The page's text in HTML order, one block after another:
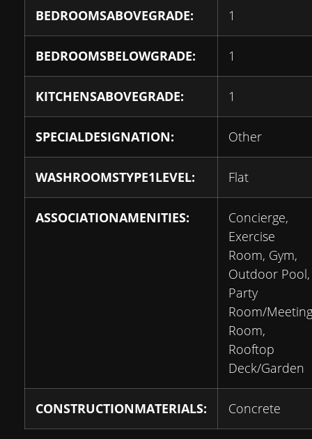
BEDROOMSABOVEGRADE: 1
BEDROOMSBELOWGRADE: 1
KITCHENSABOVEGRADE: 1
SPECIALDESIGNATION: Other
WASHROOMSTYPE1LEVEL: Flat
ASSOCIATIONAMENITIES:
Concierge,
Exercise
Room, Gym,
Outdoor Pool,
Party
Room/Meeting
Room,
Rooftop
Deck/Garden
CONSTRUCTIONMATERIALS: Concrete